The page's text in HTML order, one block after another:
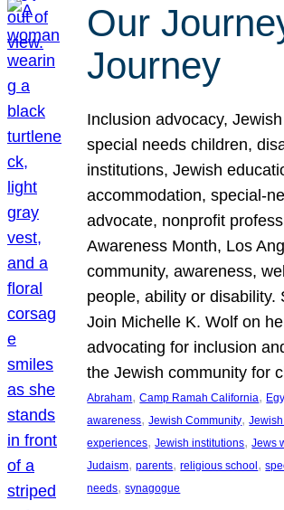
Our
Journey
Inclusion advocacy,
special needs children,
institutions, Jewish
accommodation, special-
advocate, nonprofit
Awareness Month, Los
community, awareness,
people, ability or disability.
Join Michelle K. Wolf on
advocating for inclusion
the Jewish community for
Abraham, Camp Ramah California,
awareness, Jewish Community,
experiences, Jewish institutions, Jews
Judaism, parents, religious school ,
needs, synagogue